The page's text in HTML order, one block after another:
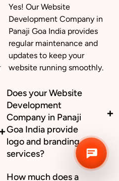
Yes! Our Website
Development Company in
Panaji Goa India provides
regular maintenance and
updates to keep your
website running smoothly.
Does your Website
Development
Company in Panaji
Goa India provide
logo and branding
services?
How much does a